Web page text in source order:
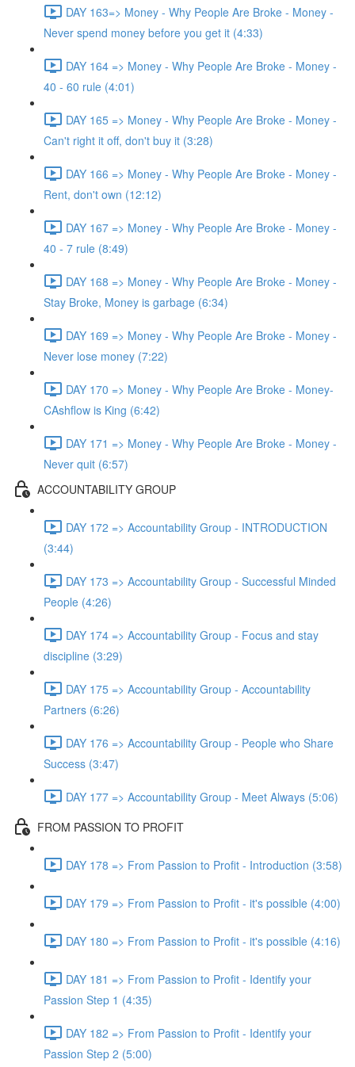
DAY 163=> Money - Why People Are Broke - Money -
Never spend money before you get it (4:33)
DAY 164 => Money - Why People Are Broke - Money -
40 - 60 rule (4:01)
DAY 165 => Money - Why People Are Broke - Money -
Can't right it off, don't buy it (3:28)
DAY 166 => Money - Why People Are Broke - Money -
Rent, don't own (12:12)
DAY 167 => Money - Why People Are Broke - Money -
40 - 7 rule (8:49)
DAY 168 => Money - Why People Are Broke - Money -
Stay Broke, Money is garbage (6:34)
DAY 169 => Money - Why People Are Broke - Money -
Never lose money (7:22)
DAY 170 => Money - Why People Are Broke - Money-
CAshflow is King (6:42)
DAY 171 => Money - Why People Are Broke - Money -
Never quit (6:57)
ACCOUNTABILITY GROUP
DAY 172 => Accountability Group - INTRODUCTION
(3:44)
DAY 173 => Accountability Group - Successful Minded
People (4:26)
DAY 174 => Accountability Group - Focus and stay
discipline (3:29)
DAY 175 => Accountability Group - Accountability
Partners (6:26)
DAY 176 => Accountability Group - People who Share
Success (3:47)
DAY 177 => Accountability Group - Meet Always (5:06)
FROM PASSION TO PROFIT
DAY 178 => From Passion to Profit - Introduction (3:58)
DAY 179 => From Passion to Profit - it's possible (4:00)
DAY 180 => From Passion to Profit - it's possible (4:16)
DAY 181 => From Passion to Profit - Identify your
Passion Step 1 (4:35)
DAY 182 => From Passion to Profit - Identify your
Passion Step 2 (5:00)